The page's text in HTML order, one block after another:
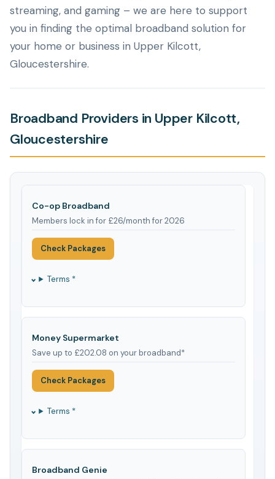
streaming, and gaming – we are here to support
you in finding the optimal broadband solution for
your home or business in Upper Kilcott,
Gloucestershire.
Broadband Providers in Upper Kilcott,
Gloucestershire
Co-op Broadband
Members lock in for £26/month for 2026
Check Packages
Terms *
Money Supermarket
Save up to £202.08 on your broadband*
Check Packages
Terms *
Broadband Genie